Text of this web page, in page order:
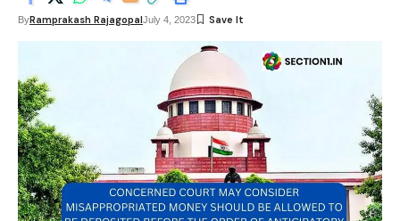
ByRamprakash RajagopalJuly 4, 2023